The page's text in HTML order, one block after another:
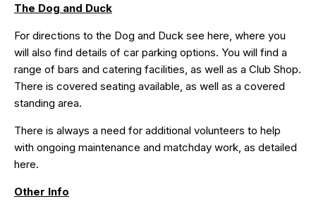
The Dog and Duck
For directions to the Dog and Duck see here , where you
will also find details of car parking options. You will find a
range of bars and catering facilities, as well as a Club Shop.
There is covered seating available, as well as a covered
standing area.
There is always a need for additional volunteers to help
with ongoing maintenance and matchday work, as detailed
here.
Other Info